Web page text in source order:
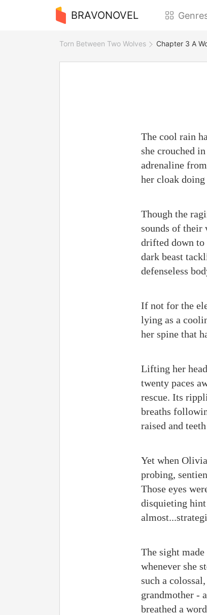
BRAVONOVEL
Torn Between Two Wolves Chapter 3 A
The cool rain
she crouched
adrenaline
her cloak
Though the
sounds of their
drifted down to
dark beast
defenseless
If not for the
lying as a
her spine that
Lifting her
twenty paces
rescue. Its
breaths
raised and
Yet when
probing,
Those eyes
disquieting
The sight
whenever she
such a
grandmother -
breathed a